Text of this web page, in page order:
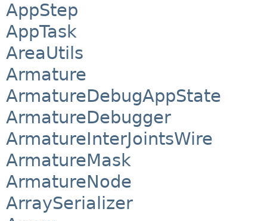
AppStep
AppTask
AreaUtils
Armature
ArmatureDebugAppState
ArmatureDebugger
ArmatureInterJointsWire
ArmatureMask
ArmatureNode
ArraySerializer